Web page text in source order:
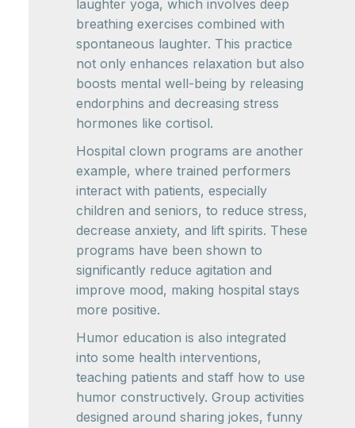
laughter yoga, which involves deep
breathing exercises combined with
spontaneous laughter. This practice
not only enhances relaxation but also
boosts mental well-being by releasing
endorphins and decreasing stress
hormones like cortisol.
Hospital clown programs are another
example, where trained performers
interact with patients, especially
children and seniors, to reduce stress,
decrease anxiety, and lift spirits. These
programs have been shown to
significantly reduce agitation and
improve mood, making hospital stays
more positive.
Humor education is also integrated
into some health interventions,
teaching patients and staff how to use
humor constructively. Group activities
designed around sharing jokes, funny